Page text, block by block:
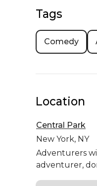
Tags
Comedy
Location
Central Park
New York, NY
Adventurers
adventurer,